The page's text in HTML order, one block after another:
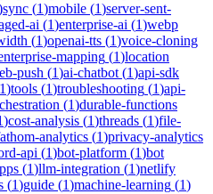
sync (1)mobile (1)server-sent-
ai (1)enterprise-ai (1)webp
(1)openai-tts (1)voice-cloning
mapping (1)location
push (1)ai-chatbot (1)api-sdk
1)tools (1)troubleshooting (1)api-
(1)durable-functions
)cost-analysis (1)threads (1)file-
analytics (1)privacy-analytics
api (1)bot-platform (1)bot
(1)llm-integration (1)netlify
(1)guide (1)machine-learning (1)